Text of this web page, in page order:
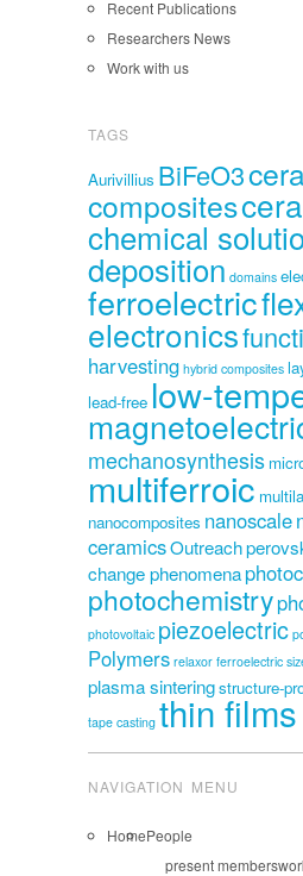
Recent Publications
Researchers News
Work with us
TAGS
Aurivillius BiFeO3
composites
chemical
deposition domains
ferroelectric
electronics
harvesting hybrid composites
lead-free low-
mechanosynthesis
multiferroic
nanocomposites nanoscale
ceramicsOutreach
change phenomena
photochemistry
photovoltaic piezoelectric
Polymers relaxor ferroelectric
plasma sinteringstructure-
tape casting thin films
NAVIGATION MENU
HomePeople
present members